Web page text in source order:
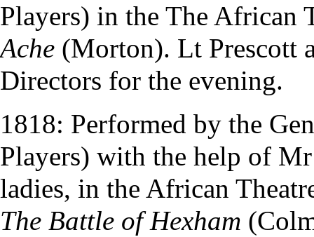
Players) in the The African
Ache (Morton). Lt Prescott
Directors for the evening.
1818: Performed by the
Players) with the help of
ladies, in the African
The Battle of Hexham